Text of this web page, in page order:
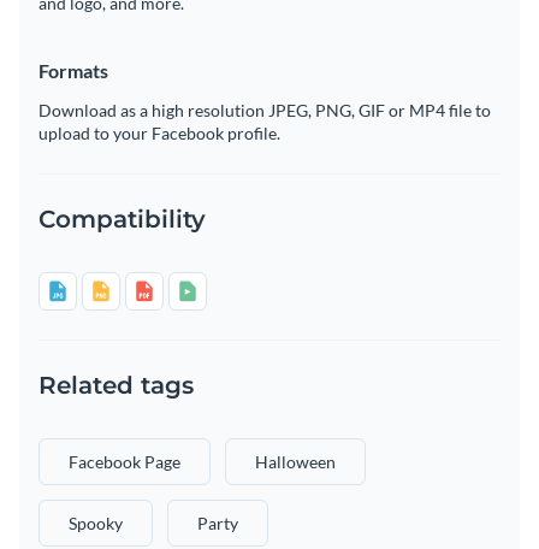
Formats
Download as a high resolution JPEG, PNG, GIF or MP4 file to
upload to your Facebook profile.
Compatibility
Related tags
Facebook Page Halloween
Spooky Party